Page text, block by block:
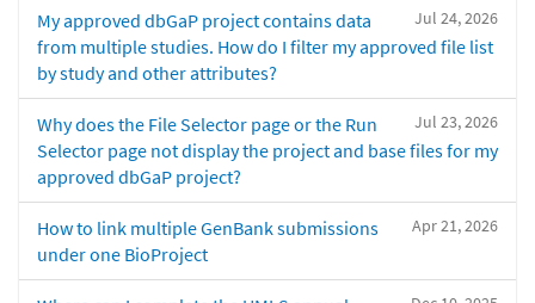
Jul 24, 2026
My approved dbGaP project contains data
from multiple studies. How do I filter my approved file list
by study and other attributes?
Jul 23, 2026
Why does the File Selector page or the Run
Selector page not display the project and base files for my
approved dbGaP project?
Apr 21, 2026
How to link multiple GenBank submissions
under one BioProject